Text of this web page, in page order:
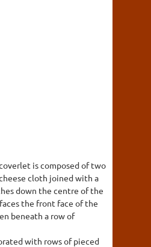
is composed of two
cloth joined with a
down the centre of the
the front face of the
beneath a row of
with rows of pieced